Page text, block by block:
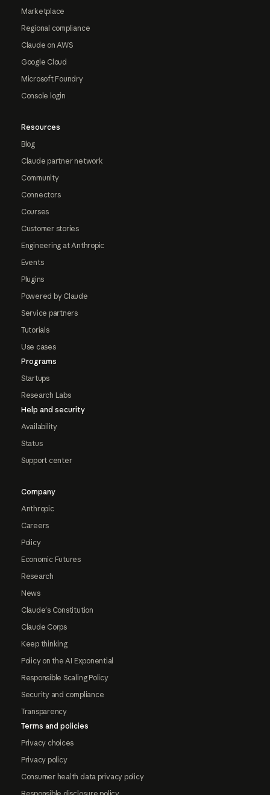
Marketplace
Regional compliance
Claude on AWS
Google Cloud
Microsoft Foundry
Console login
Resources
Blog
Claude partner network
Community
Connectors
Courses
Customer stories
Engineering at Anthropic
Events
Plugins
Powered by Claude
Service partners
Tutorials
Use cases
Programs
Startups
Research Labs
Help and security
Availability
Status
Support center
Company
Anthropic
Careers
Policy
Economic Futures
Research
News
Claude's Constitution
Claude Corps
Keep thinking
Policy on the AI Exponential
Responsible Scaling Policy
Security and compliance
Transparency
Terms and policies
Privacy choices
Privacy policy
Consumer health data privacy policy